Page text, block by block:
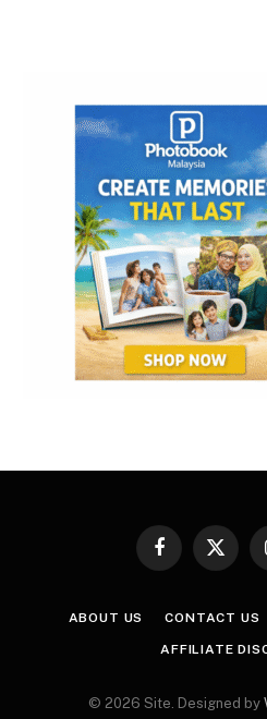
Facebook
X
ABOUT US CONTACT US
AFFILIATE
© 2026 Site. Designed by